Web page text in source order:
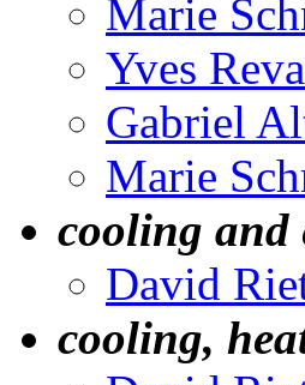
Marie
Yves
Gabriel
Marie
cooling and
David
cooling,